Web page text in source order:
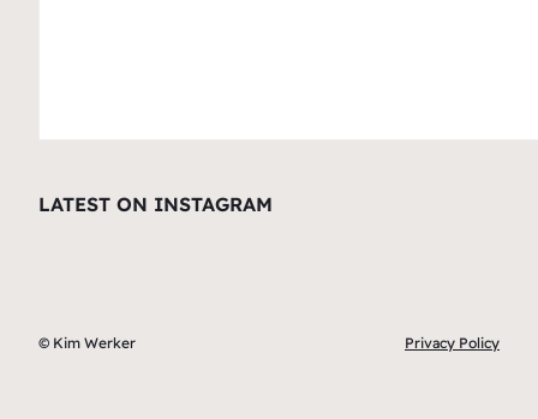
LATEST ON INSTAGRAM
© Kim Werker Privacy Policy